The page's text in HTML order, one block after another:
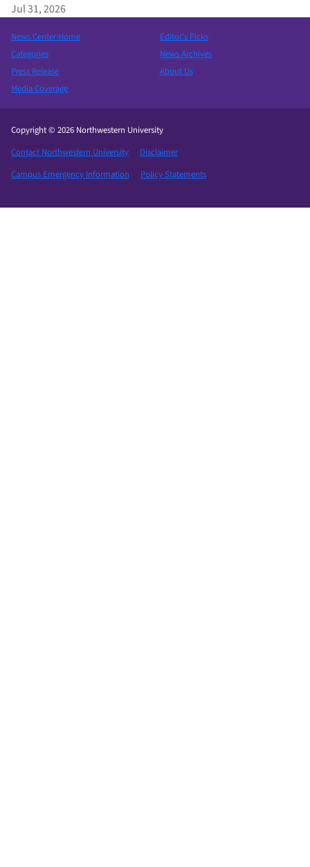
Jul 31, 2026
News Center Home
Categories
Press Release
Media Coverage
Editor’s Picks
News Archives
About Us
Copyright © 2026 Northwestern University
Contact Northwestern University
Disclaimer
Campus Emergency Information
Policy Statements